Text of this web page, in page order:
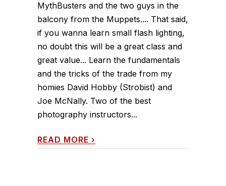
MythBusters and the two guys in the
balcony from the Muppets.... That said,
if you wanna learn small flash lighting,
no doubt this will be a great class and
great value... Learn the fundamentals
and the tricks of the trade from my
homies David Hobby (Strobist) and
Joe McNally. Two of the best
photography instructors...
READ MORE ›